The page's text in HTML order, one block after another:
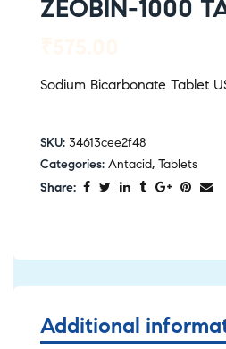
ZEOBIN-1000
Sodium Bicarbonate Tablet
SKU: 34613cee2f48
Categories: Antacid, Tablets
Share:
Additional